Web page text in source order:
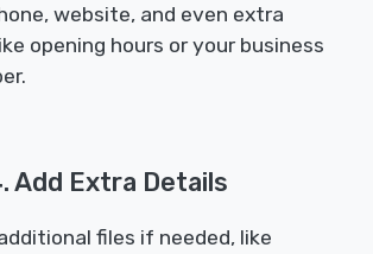
website, and even extra
opening hours or your business
Add Extra Details
files if needed, like